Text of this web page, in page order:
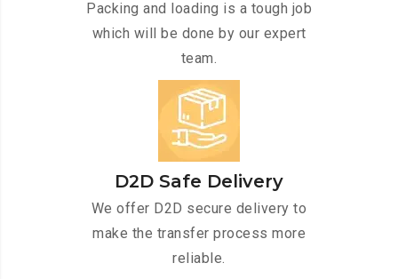
Packing and loading is a tough job
which will be done by our expert
team.
D2D Safe Delivery
We offer D2D secure delivery to
make the transfer process more
reliable.